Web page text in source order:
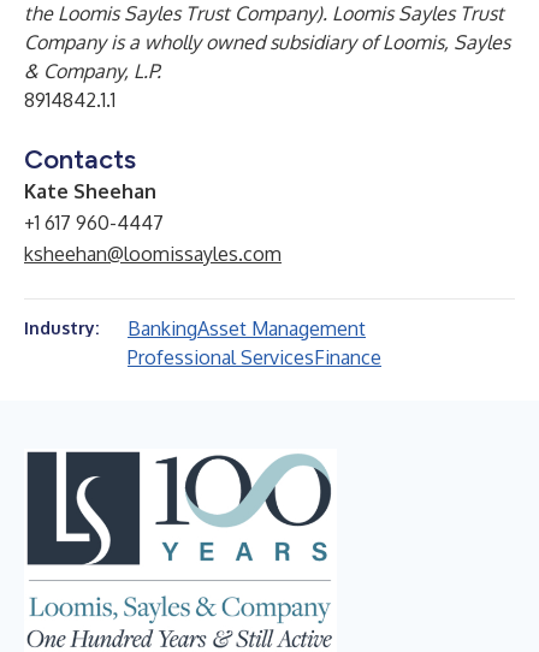
the Loomis Sayles Trust Company). Loomis Sayles Trust
Company is a wholly owned subsidiary of Loomis, Sayles
& Company, L.P.
8914842.1.1
Contacts
Kate Sheehan
+1 617 960-4447
ksheehan@loomissayles.com
Industry: BankingAsset Management
Professional ServicesFinance